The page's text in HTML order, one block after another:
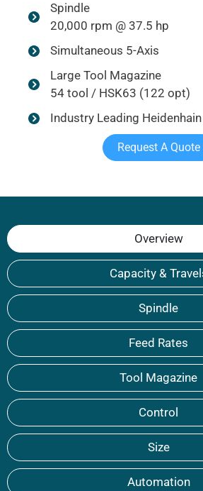
Spindle
20,000 rpm @ 37.5 hp
Simultaneous 5-Axis
Large Tool Magazine
54 tool / HSK63 (122 opt)
Industry Leading Heidenhain
Request A Quote
Overview
Capacity &
Spindle
Feed Rates
Tool Magazine
Control
Size
Automation